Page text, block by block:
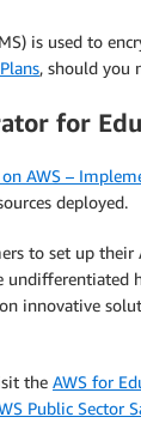
is used to
, should you
for
AWS –
deployed.
to set up
undifferentiated
innovative
the AWS for
Public Sector